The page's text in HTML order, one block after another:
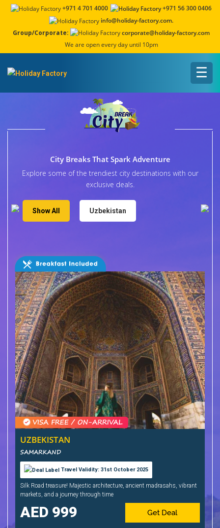
+971 4 701 4000
+971 56 300 0406
info@holiday-factory.com.
Group/Corporate:
corporate@holiday-factory.com
We are open every day until 10pm
☰
City Breaks That Spark Adventure
Explore some of the trendiest city destinations with our
exclusive deals.
Show All Uzbekistan
UZBEKISTAN
SAMARKAND
Travel Validity: 31st October 2025
Silk Road treasure! Majestic architecture, ancient madrasahs, vibrant
markets, and a journey through time
999 Get Deal